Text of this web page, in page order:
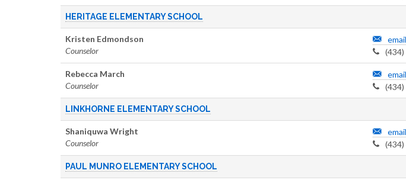
HERITAGE ELEMENTARY SCHOOL
Kristen Edmondson
Counselor
email
Rebecca March
Counselor
email
LINKHORNE ELEMENTARY SCHOOL
Shaniquwa Wright
Counselor
email
PAUL MUNRO ELEMENTARY SCHOOL